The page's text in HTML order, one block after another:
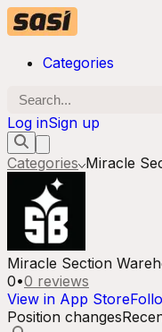
Categories
Log inSign up
Categories Miracle
Miracle Section
0•0 reviews
View in App Store
Position changes